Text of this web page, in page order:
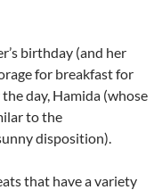
birthday (and her
for breakfast for
day, Hamida (whose
to the
disposition).
that have a variety